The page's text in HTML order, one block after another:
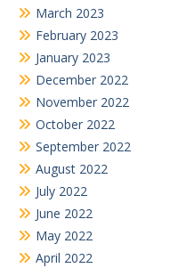
March 2023
February 2023
January 2023
December 2022
November 2022
October 2022
September 2022
August 2022
July 2022
June 2022
May 2022
April 2022